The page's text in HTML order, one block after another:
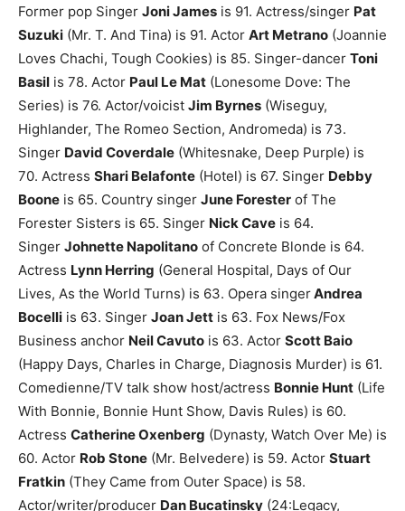
Former pop Singer Joni James is 91. Actress/singer Pat
Suzuki (Mr. T. And Tina) is 91. Actor Art Metrano (Joannie
Loves Chachi, Tough Cookies) is 85. Singer-dancer Toni
Basil is 78. Actor Paul Le Mat (Lonesome Dove: The
Series) is 76. Actor/voicist Jim Byrnes (Wiseguy,
Highlander, The Romeo Section, Andromeda) is 73.
Singer David Coverdale (Whitesnake, Deep Purple) is
70. Actress Shari Belafonte (Hotel) is 67. Singer Debby
Boone is 65. Country singer June Forester of The
Forester Sisters is 65. Singer Nick Cave is 64.
Singer Johnette Napolitano of Concrete Blonde is 64.
Actress Lynn Herring (General Hospital, Days of Our
Lives, As the World Turns) is 63. Opera singerAndrea
Bocelli is 63. Singer Joan Jett is 63. Fox News/Fox
Business anchor Neil Cavuto is 63. Actor Scott Baio
(Happy Days, Charles in Charge, Diagnosis Murder) is 61.
Comedienne/TV talk show host/actress Bonnie Hunt (Life
With Bonnie, Bonnie Hunt Show, Davis Rules) is 60.
Actress Catherine Oxenberg (Dynasty, Watch Over Me) is
60. Actor Rob Stone (Mr. Belvedere) is 59. Actor Stuart
Fratkin (They Came from Outer Space) is 58.
Actor/writer/producer Dan Bucatinsky (24:Legacy,